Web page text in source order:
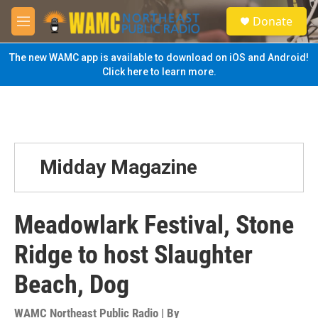
Skip to main content
M
e
n
u
S
e
a
Donate
The new WAMC app is available to download on iOS and Android!
Click here to learn more.
Midday Magazine
Meadowlark Festival, Stone
Ridge to host Slaughter
Beach, Dog
WAMC Northeast Public Radio | By